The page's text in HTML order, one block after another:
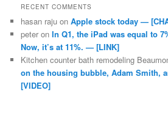
RECENT COMMENTS
hasan raju onApple stock today —
peter onIn Q1, the iPad was equal to
Now, it’s at 11%. — [LINK]
Kitchen counter bath remodeling
on the housing bubble, Adam Smith,
[VIDEO]